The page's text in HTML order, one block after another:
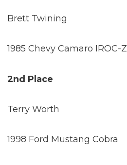
Brett Twining
1985 Chevy Camaro IROC-Z
2nd Place
Terry Worth
1998 Ford Mustang Cobra